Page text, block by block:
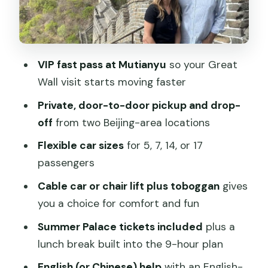
Private transport and guides: what you
gain beyond convenience
types of travelers
do not waste time
Great Wall and Summer Palace tour?
How long is the tour, and what is the
VIP fast pass at Mutianyu so your Great
Wall visit starts moving faster
Private, door-to-door pickup and drop-
off from two Beijing-area locations
Flexible car sizesfor 5, 7, 14, or 17
passengers
Cable car or chair lift plus toboggangives
you a choice for comfort and fun
Summer Palace tickets included plus a
lunch break built into the 9-hour plan